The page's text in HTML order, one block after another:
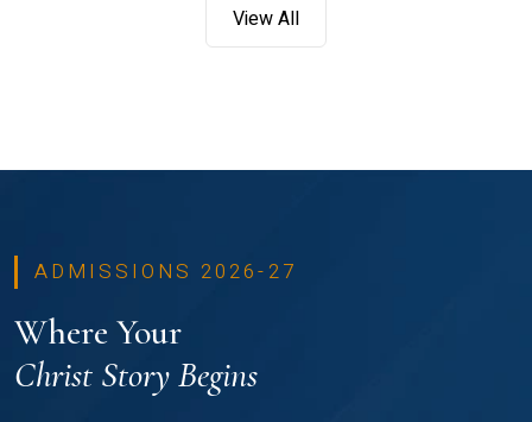
View All
ADMISSIONS 2026-27
Where Your
Christ Story Begins